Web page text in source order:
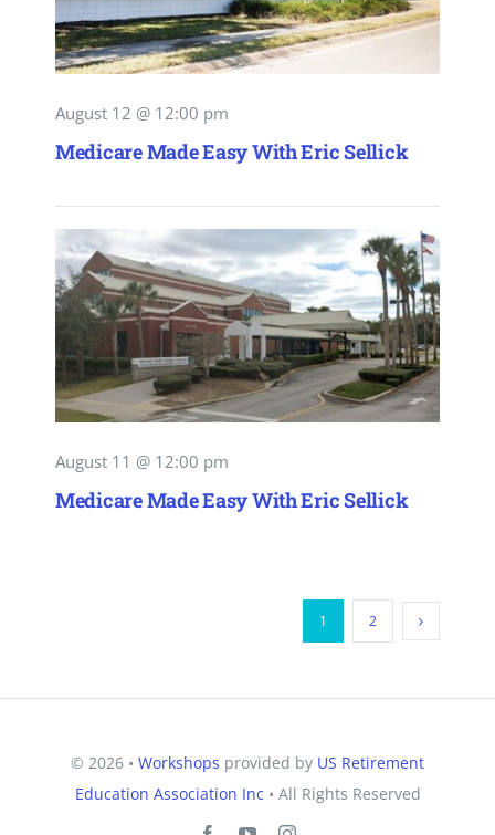
August 12 @ 12:00 pm
Medicare Made Easy With Eric Sellick
August 11 @ 12:00 pm
Medicare Made Easy With Eric Sellick
1 2
© 2026 • Workshops provided by US Retirement
Education Association Inc • All Rights Reserved